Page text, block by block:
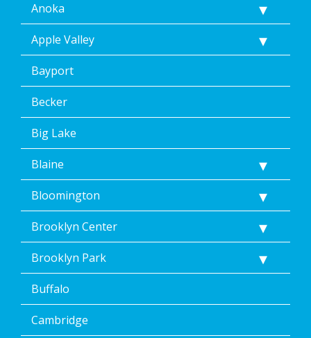
Anoka
Apple Valley
Bayport
Becker
Big Lake
Blaine
Bloomington
Brooklyn Center
Brooklyn Park
Buffalo
Cambridge